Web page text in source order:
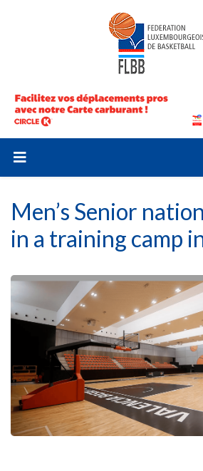
Men’s Senior
in a training camp